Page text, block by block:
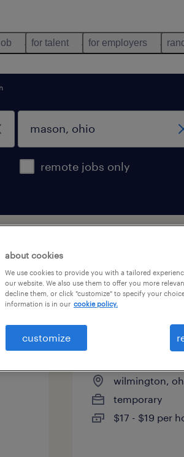
for talent for employers
remote jobs only
mason, ohio
job types
assembler -
wilmington,
temporary
$17 - $19 per
about cookies
We use cookies to provide you with a tailored
our website. We also use them to offer you more
decline them, or click "customize" to specify your
information is in our cookie policy.
customize